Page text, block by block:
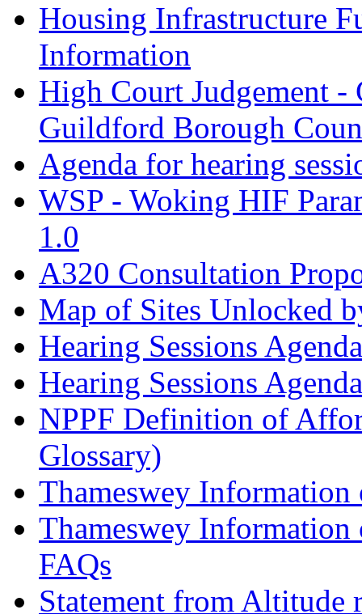
Housing Infrastructure
Information
High Court Judgement
Guildford Borough
Agenda for hearing
WSP - Woking HIF
1.0
A320 Consultation
Map of Sites Unlocked
Hearing Sessions
Hearing Sessions
NPPF Definition of
Glossary)
Thameswey Information
Thameswey Information
FAQs
Statement from Altitude